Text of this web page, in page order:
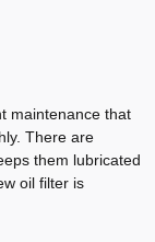
maintenance that
There are
them lubricated
oil filter is